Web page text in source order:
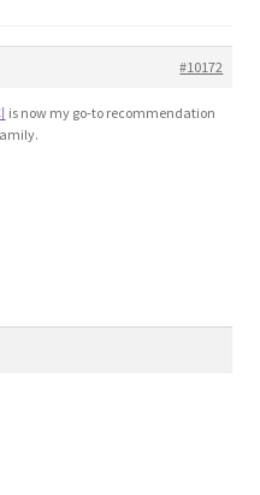
#10172
is now my go-to recommendation